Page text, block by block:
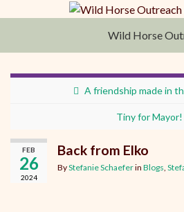
Wild Horse
A friendship made in
Tiny for Mayor!
FEB
26
2024
Back from Elko
ByStefanie Schaeferin Blogs